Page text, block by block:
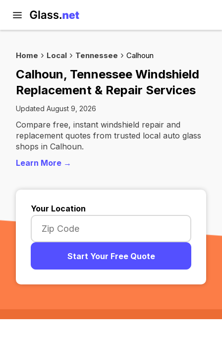
Home Local Tennessee Calhoun
Calhoun, Tennessee Windshield
Replacement & Repair Services
Updated August 9, 2026
Compare free, instant windshield repair and
replacement quotes from trusted local auto glass
shops in Calhoun.
Learn More →
Your Location
Start Your Free Quote